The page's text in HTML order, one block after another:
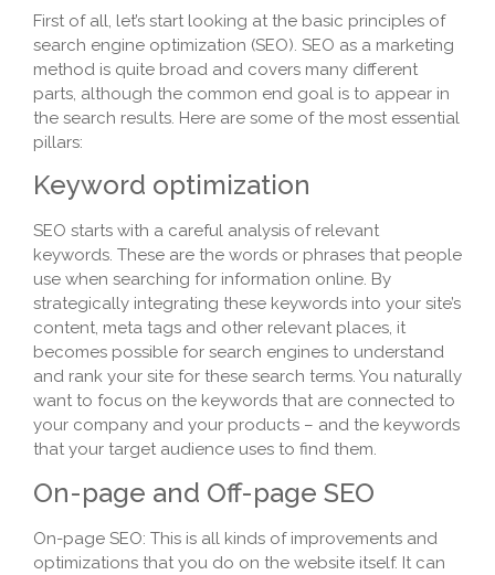
First of all, let’s start looking at the basic principles of
search engine optimization (SEO). SEO as a marketing
method is quite broad and covers many different
parts, although the common end goal is to appear in
the search results. Here are some of the most essential
pillars:
Keyword optimization
SEO starts with a careful analysis of relevant
keywords. These are the words or phrases that people
use when searching for information online. By
strategically integrating these keywords into your site’s
content, meta tags and other relevant places, it
becomes possible for search engines to understand
and rank your site for these search terms. You naturally
want to focus on the keywords that are connected to
your company and your products – and the keywords
that your target audience uses to find them.
On-page and Off-page SEO
On-page SEO: This is all kinds of improvements and
optimizations that you do on the website itself. It can